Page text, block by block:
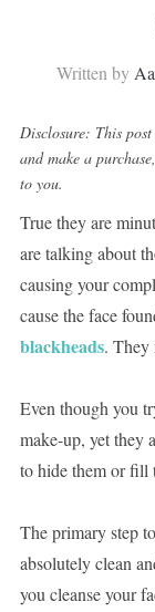
Written by
Disclosure: This
and make a
to you.
True they are
are talking about
causing your
cause the face
blackheads. They
Even though you
make-up, yet they
to hide them or fill
The primary step
absolutely clean
you cleanse your